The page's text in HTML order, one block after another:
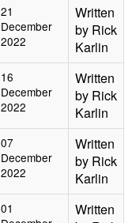
21
December
2022
Written
by Rick
Karlin
16
December
2022
Written
by Rick
Karlin
07
December
2022
Written
by Rick
Karlin
01
Written